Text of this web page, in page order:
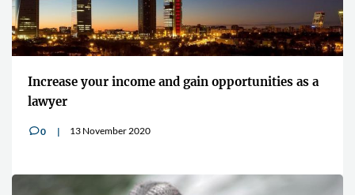
Increase your income and gain opportunities as a
lawyer
v0 13 November 2020